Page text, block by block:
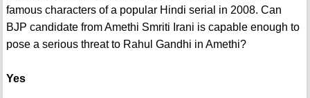
famous characters of a popular Hindi serial in 2008. Can
BJP candidate from Amethi Smriti Irani is capable enough to
pose a serious threat to Rahul Gandhi in Amethi?
Yes